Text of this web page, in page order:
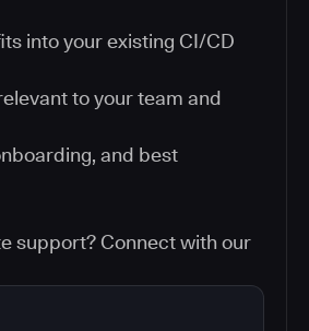
into your existing CI/CD
to your team and
and best
support? Connect with our